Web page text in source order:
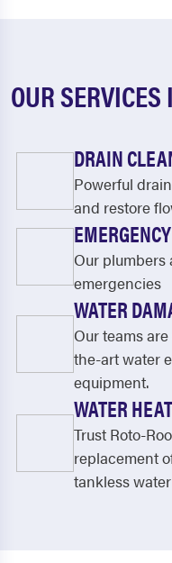
OUR
DRAIN
Powerful
and restore
Our plumbers
emergencies
WATER
Our teams
the-art water
equipment.
WATER
Trust Roto-
replacement
tankless